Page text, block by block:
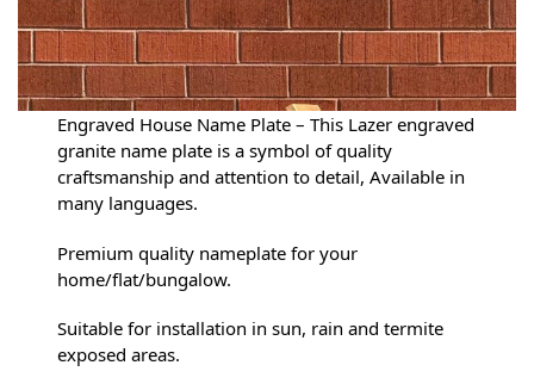
Engraved House Name Plate – This Lazer engraved
granite name plate is a symbol of quality
craftsmanship and attention to detail, Available in
many languages.
Premium quality nameplate for your
home/flat/bungalow.
Suitable for installation in sun, rain and termite
exposed areas.